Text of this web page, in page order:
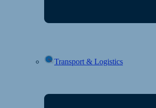
Transport & Logistics